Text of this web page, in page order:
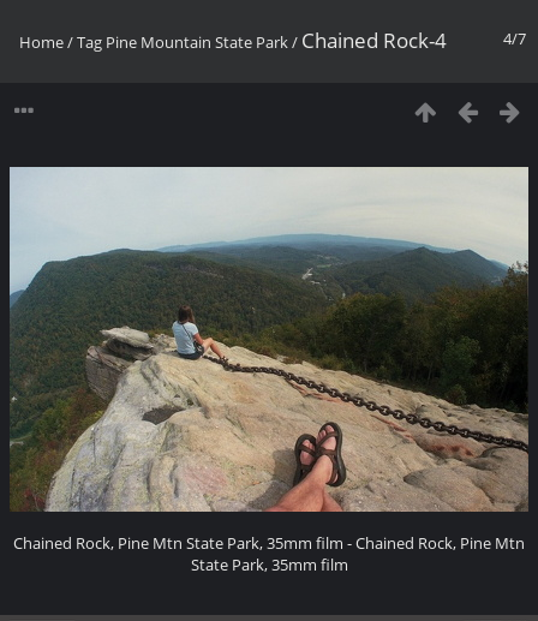
4/7
Home/Tag Pine Mountain State Park/ Chained Rock-4
Chained Rock, Pine Mtn State Park, 35mm film - Chained Rock, Pine Mtn
State Park, 35mm film